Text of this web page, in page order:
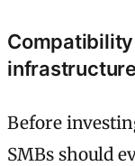
infrastructure
Before
SMBs should